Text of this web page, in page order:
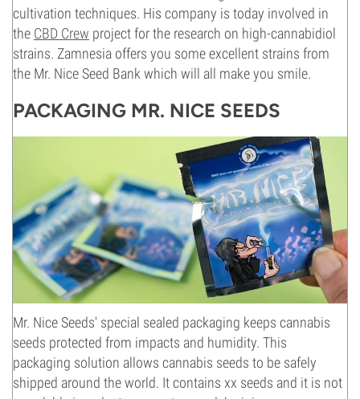
cultivation techniques. His company is today involved in
the CBD Crew project for the research on high-cannabidiol
strains. Zamnesia offers you some excellent strains from
the Mr. Nice Seed Bank which will all make you smile.
PACKAGING MR. NICE SEEDS
Mr. Nice Seeds' special sealed packaging keeps cannabis
seeds protected from impacts and humidity. This
packaging solution allows cannabis seeds to be safely
shipped around the world. It contains xx seeds and it is not